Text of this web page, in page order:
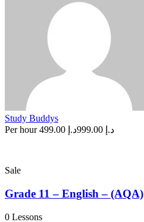
Study Buddys
Per hour
د.إ 999.00 د.إ 499.00
Sale
Grade 11 – English – (AQA)
0 Lessons